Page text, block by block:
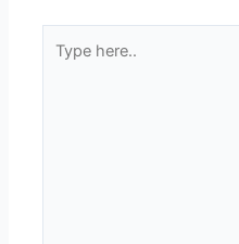
here..